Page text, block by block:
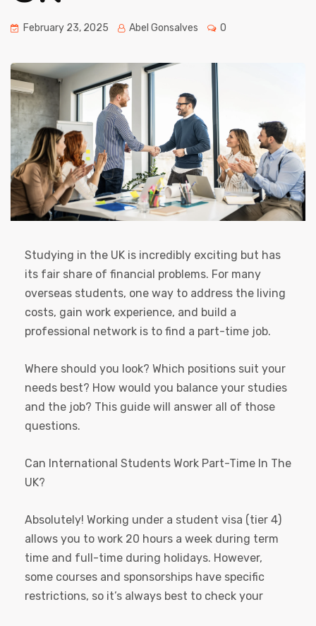
February 23, 2025 Abel Gonsalves 0
Studying in the UK is incredibly exciting but has
its fair share of financial problems. For many
overseas students, one way to address the living
costs, gain work experience, and build a
professional network is to find a part-time job.
Where should you look? Which positions suit your
needs best? How would you balance your studies
and the job? This guide will answer all of those
questions.
Can International Students Work Part-Time In The
UK?
Absolutely! Working under a student visa (tier 4)
allows you to work 20 hours a week during term
time and full-time during holidays. However,
some courses and sponsorships have specific
restrictions, so it’s always best to check your